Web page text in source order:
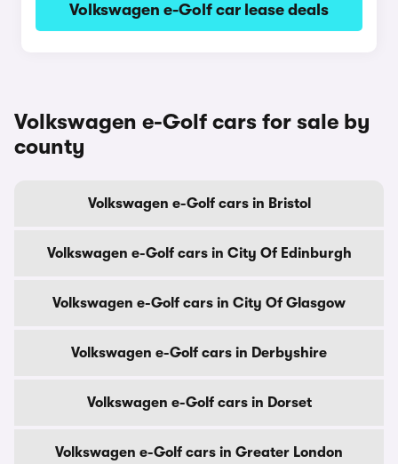
Volkswagen e-Golf car lease deals
Volkswagen e-Golf cars for sale by
county
Volkswagen e-Golf cars in Bristol
Volkswagen e-Golf cars in City Of Edinburgh
Volkswagen e-Golf cars in City Of Glasgow
Volkswagen e-Golf cars in Derbyshire
Volkswagen e-Golf cars in Dorset
Volkswagen e-Golf cars in Greater London